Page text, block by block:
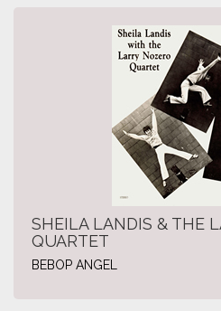
SHEILA LANDIS & THE
QUARTET
BEBOP ANGEL